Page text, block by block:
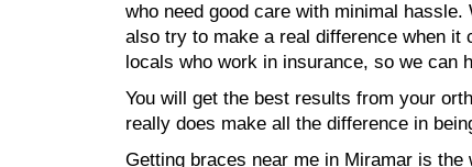
who need good care with minimal
also try to make a real difference when it
locals who work in insurance, so we can
You will get the best results from your
really does make all the difference in
Getting braces near me in Miramar is